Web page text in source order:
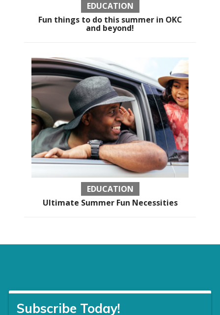
EDUCATION
Fun things to do this summer in OKC
and beyond!
EDUCATION
Ultimate Summer Fun Necessities